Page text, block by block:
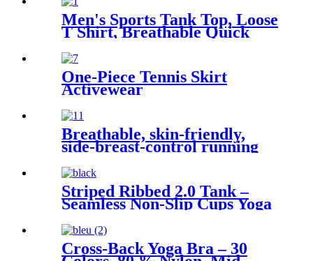
Men's Sports Tank Top, Loose
T Shirt, Breathable Quick
One-Piece Tennis Skirt
Activewear
Breathable, skin-friendly,
side-breast-control running
Striped Ribbed 2.0 Tank –
Seamless Non-Slip Cups Yoga
Cross-Back Yoga Bra – 30